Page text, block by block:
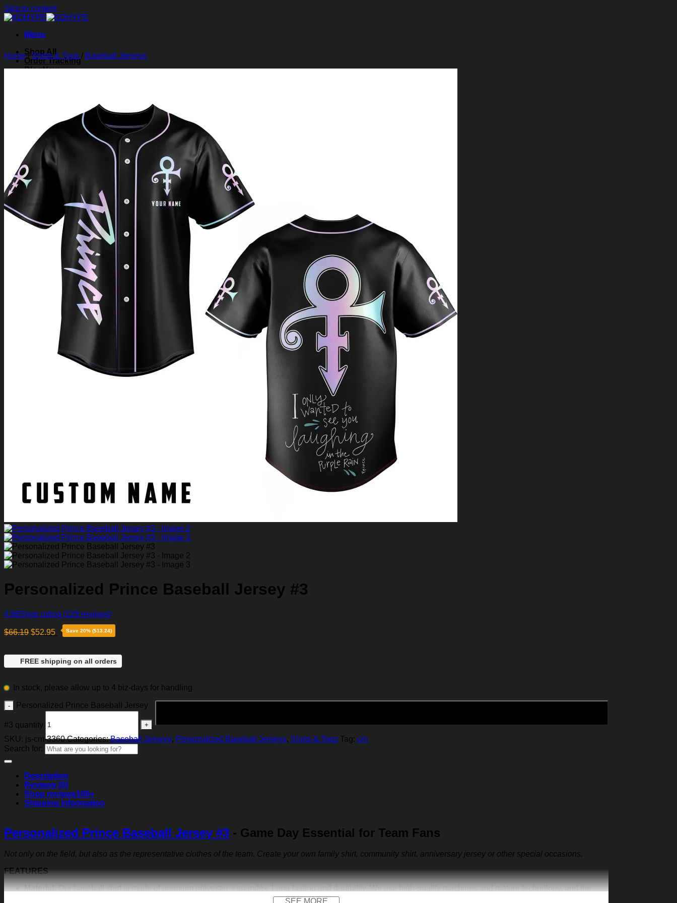
Skip to content
Menu
Shop All
Order Tracking
Blog
Login
Cart /$ 0.00
Cart
No products in the cart.
Return to shop
Home/Shirts & Tops / Baseball Jerseys
Personalized Prince Baseball Jersey #3
4.86Shop rating (129 reviews)
$66.19 $52.95 Save 20% ($13.24)
FREE shipping on all orders
In stock, please allow up to 4 biz-days for handling
Personalized Prince Baseball Jersey
#3 quantity
SKU: js-cm-3360 Categories:Baseball Jerseys, Personalized Baseball Jerseys, Shirts & Tops Tag: cm
Search for:
Description
Reviews (0)
Shop reviews100+
Shipping Information
Personalized Prince Baseball Jersey #3 - Game Day Essential for Team Fans
Not only on the field, but also as the representative clothes of the team. Create your own family shirt, community shirt, anniversary jersey or other special occasions.
FEATURES
Material:Our baseball shirt is made of premium polyester + spandex. Long-lasting and durability. We use high-quality machines and mature technology, and the
SEE MORE